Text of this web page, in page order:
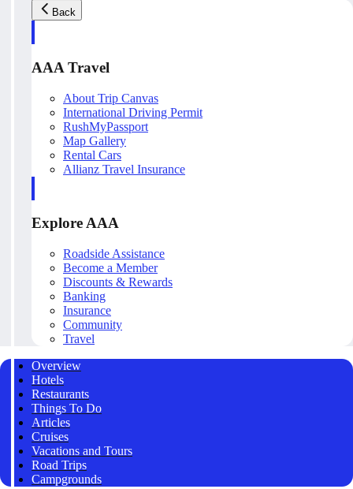
Back
AAA Travel
About Trip Canvas
International Driving Permit
RushMyPassport
Map Gallery
Rental Cars
Allianz Travel Insurance
Explore AAA
Roadside Assistance
Become a Member
Discounts & Rewards
Banking
Insurance
Community
Travel
Overview
Hotels
Restaurants
Things To Do
Articles
Cruises
Vacations and Tours
Road Trips
Campgrounds